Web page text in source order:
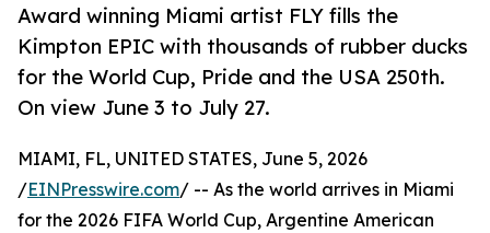
Award winning Miami artist FLY fills the
Kimpton EPIC with thousands of rubber ducks
for the World Cup, Pride and the USA 250th.
On view June 3 to July 27.
MIAMI, FL, UNITED STATES, June 5, 2026
/EINPresswire.com/ -- As the world arrives in Miami
for the 2026 FIFA World Cup, Argentine American